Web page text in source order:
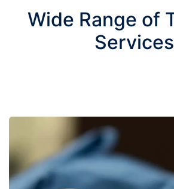
Wide Range of
Services